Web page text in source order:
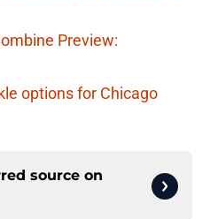
Preview:
options for Chicago
source on